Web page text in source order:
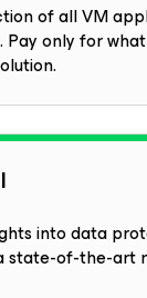
of all VM
only for
into data
state-of-the-art